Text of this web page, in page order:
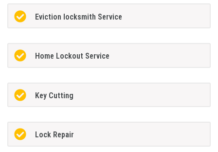
Eviction locksmith Service
Home Lockout Service
Key Cutting
Lock Repair